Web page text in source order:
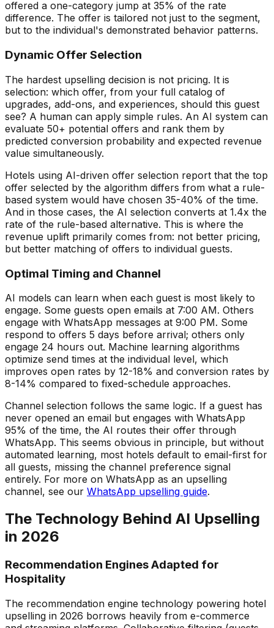
offered a one-category jump at 35% of the rate
difference. The offer is tailored not just to the segment,
but to the individual's demonstrated behavior patterns.
Dynamic Offer Selection
The hardest upselling decision is not pricing. It is
selection: which offer, from your full catalog of
upgrades, add-ons, and experiences, should this guest
see? A human can apply simple rules. An AI system can
evaluate 50+ potential offers and rank them by
predicted conversion probability and expected revenue
value simultaneously.
Hotels using AI-driven offer selection report that the top
offer selected by the algorithm differs from what a rule-
based system would have chosen 35-40% of the time.
And in those cases, the AI selection converts at 1.4x the
rate of the rule-based alternative. This is where the
revenue uplift primarily comes from: not better pricing,
but better matching of offers to individual guests.
Optimal Timing and Channel
AI models can learn when each guest is most likely to
engage. Some guests open emails at 7:00 AM. Others
engage with WhatsApp messages at 9:00 PM. Some
respond to offers 5 days before arrival; others only
engage 24 hours out. Machine learning algorithms
optimize send times at the individual level, which
improves open rates by 12-18% and conversion rates by
8-14% compared to fixed-schedule approaches.
Channel selection follows the same logic. If a guest has
never opened an email but engages with WhatsApp
95% of the time, the AI routes their offer through
WhatsApp. This seems obvious in principle, but without
automated learning, most hotels default to email-first for
all guests, missing the channel preference signal
entirely. For more on WhatsApp as an upselling
channel, see our WhatsApp upselling guide.
The Technology Behind AI Upselling
in 2026
Recommendation Engines Adapted for
Hospitality
The recommendation engine technology powering hotel
upselling in 2026 borrows heavily from e-commerce